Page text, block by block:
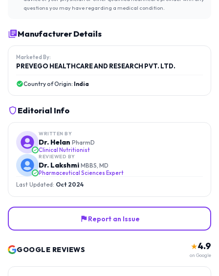
questions you may have regarding a medical condition.
Manufacturer Details
Marketed By:
PREVEGO HEALTHCARE AND RESEARCH PVT. LTD.
Country of Origin: India
Editorial Info
WRITTEN BY
Dr. Helan PharmD
Clinical Nutritionist
REVIEWED BY
Dr. Lakshmi MBBS, MD
Pharmaceutical Sciences Expert
Last Updated: Oct 2024
Report an Issue
GOOGLE REVIEWS ★4.9
on Google